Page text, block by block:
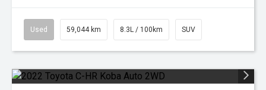
Used 59,044 km 8.3L / 100km SUV